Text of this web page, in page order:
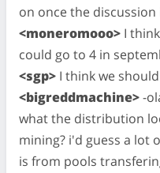
on once the discussion
<moneromooo> I
could go to 4 in
<sgp> I think we
<bigreddmachine>-
what the distribution
mining? i'd guess a lot
is from pools